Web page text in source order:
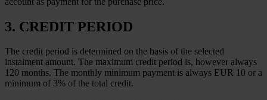
3. CREDIT PERIOD
The credit period is determined on the basis of the selected
instalment amount. The maximum credit period is, however always
120 months. The monthly minimum payment is always EUR 10 or a
minimum of 3% of the total credit.